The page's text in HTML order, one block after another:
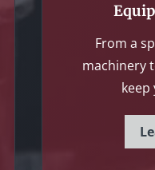
From a
machinery
keep